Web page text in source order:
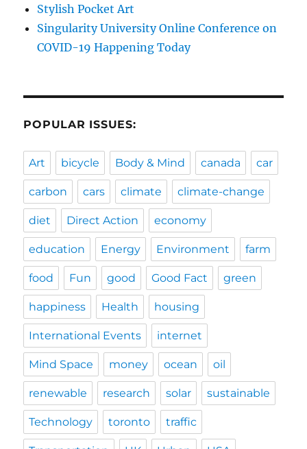
Stylish Pocket Art
Singularity University Online Conference on
COVID-19 Happening Today
POPULAR ISSUES:
Art bicycle Body & Mind canada car
carbon cars climate climate-change
diet Direct Action economy
education Energy Environment farm
food Fun good Good Fact green
happiness Health housing
International Events internet
Mind Space money ocean oil
renewable research solar sustainable
Technology toronto traffic